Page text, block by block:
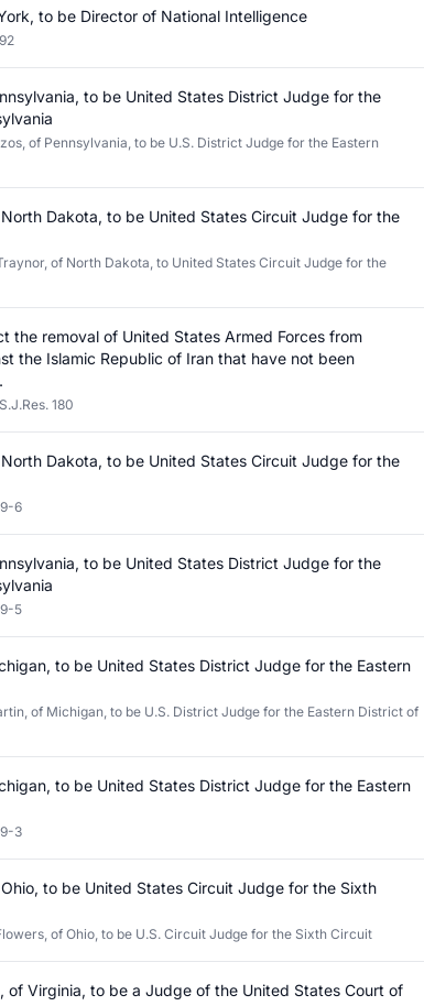
to be Director of National Intelligence
to be United States District Judge for the
of Pennsylvania, to be U.S. District Judge for the Eastern
Dakota, to be United States Circuit Judge for the
of North Dakota, to United States Circuit Judge for the
the removal of United States Armed Forces from
the Islamic Republic of Iran that have not been
180
Dakota, to be United States Circuit Judge for the
6
to be United States District Judge for the
5
to be United States District Judge for the Eastern
of Michigan, to be U.S. District Judge for the Eastern District of
to be United States District Judge for the Eastern
3
to be United States Circuit Judge for the Sixth
of Ohio, to be U.S. Circuit Judge for the Sixth Circuit
of Virginia, to be a Judge of the United States Court of